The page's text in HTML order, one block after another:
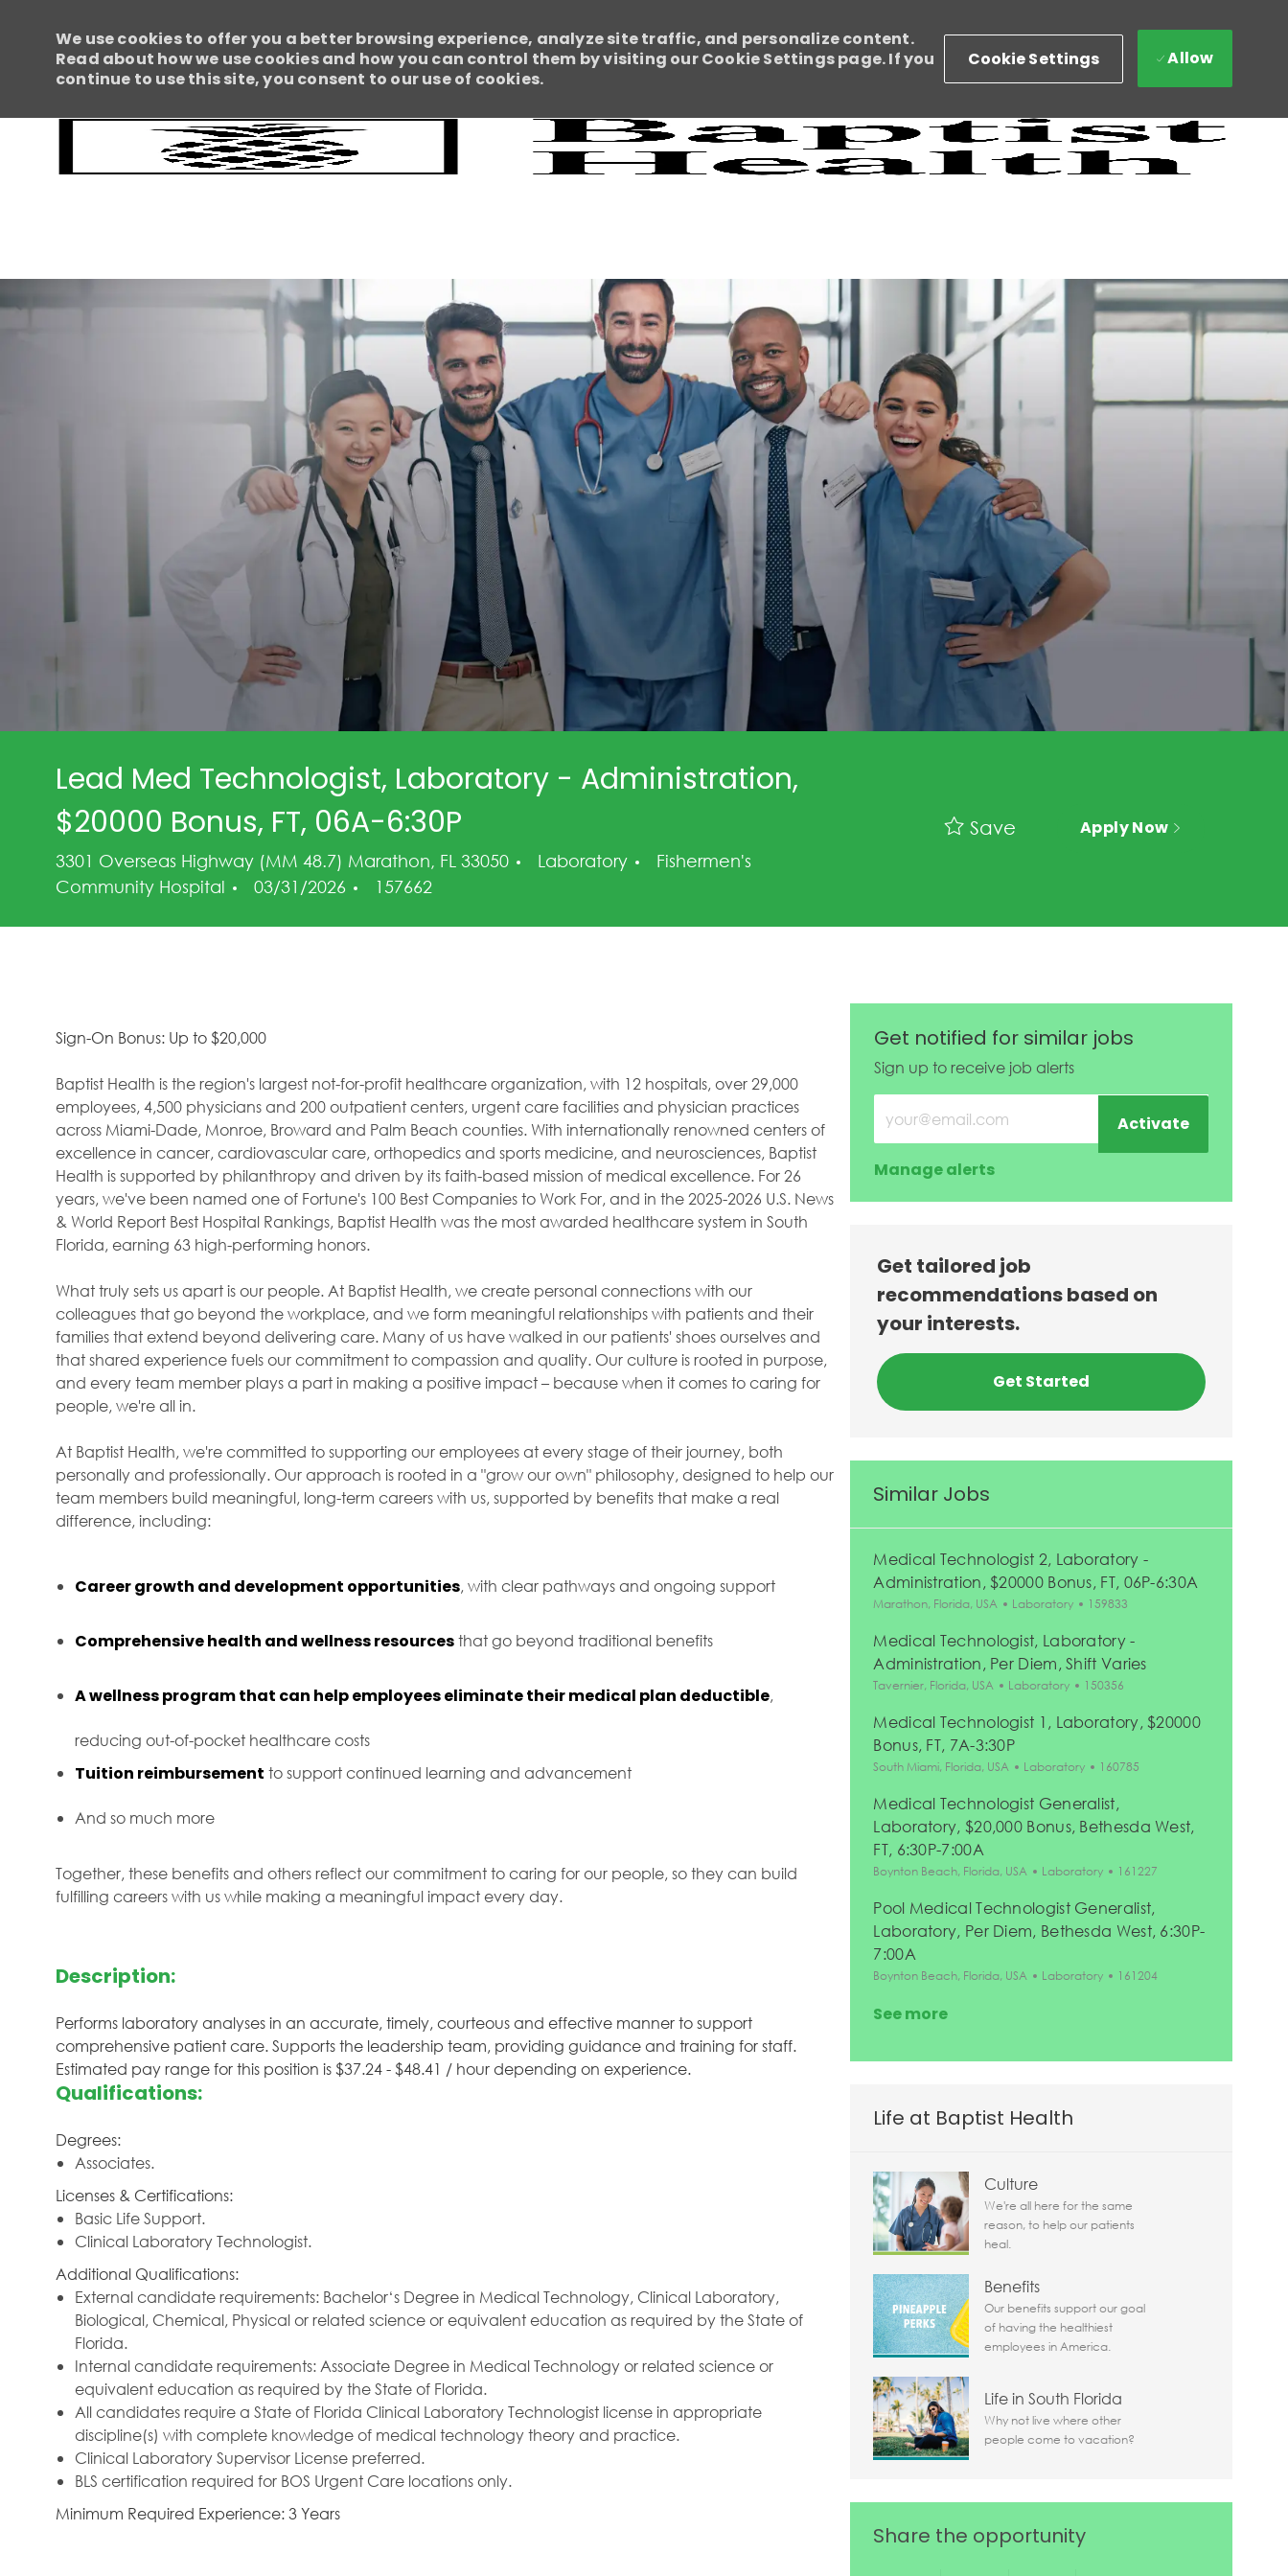
Skip to main content
We use cookies to offer you a better browsing experience, analyze site traffic, and personalize content.
Read about how we use cookies and how you can control them by visiting our Cookie Settings page. If you
continue to use this site, you consent to our use of cookies.
Cookie Settings Allow
Lead Med Technologist, Laboratory - Administration,
$20000 Bonus, FT, 06A-6:30P
3301 Overseas Highway (MM 48.7) Marathon, FL 33050 Category
Laboratory
Fishermen's
Community Hospital
Posted Date
03/31/2026 Job Id
157662
Save Apply Now
Sign-On Bonus: Up to $20,000
Baptist Health is the region's largest not-for-profit healthcare organization, with 12 hospitals, over 29,000
employees, 4,500 physicians and 200 outpatient centers, urgent care facilities and physician practices
across Miami-Dade, Monroe, Broward and Palm Beach counties. With internationally renowned centers of
excellence in cancer, cardiovascular care, orthopedics and sports medicine, and neurosciences, Baptist
Health is supported by philanthropy and driven by its faith-based mission of medical excellence. For 26
years, we've been named one of Fortune's 100 Best Companies to Work For, and in the 2025-2026 U.S. News
& World Report Best Hospital Rankings, Baptist Health was the most awarded healthcare system in South
Florida, earning 63 high-performing honors.
What truly sets us apart is our people. At Baptist Health, we create personal connections with our
colleagues that go beyond the workplace, and we form meaningful relationships with patients and their
families that extend beyond delivering care. Many of us have walked in our patients' shoes ourselves and
that shared experience fuels our commitment to compassion and quality. Our culture is rooted in purpose,
and every team member plays a part in making a positive impact – because when it comes to caring for
people, we're all in.
At Baptist Health, we're committed to supporting our employees at every stage of their journey, both
personally and professionally. Our approach is rooted in a "grow our own" philosophy, designed to help our
team members build meaningful, long-term careers with us, supported by benefits that make a real
difference, including:
Career growth and development opportunities, with clear pathways and ongoing support
Comprehensive health and wellness resourcesthat go beyond traditional benefits
A wellness program that can help employees eliminate their medical plan deductible,
reducing out-of-pocket healthcare costs
Tuition reimbursement to support continued learning and advancement
And so much more
Together, these benefits and others reflect our commitment to caring for our people, so they can build
fulfilling careers with us while making a meaningful impact every day.
Description:
Performs laboratory analyses in an accurate, timely, courteous and effective manner to support
comprehensive patient care. Supports the leadership team, providing guidance and training for staff.
Estimated pay range for this position is $37.24 - $48.41 / hour depending on experience.
Qualifications:
Degrees:
Associates.
Licenses & Certifications:
Basic Life Support.
Clinical Laboratory Technologist.
Additional Qualifications:
External candidate requirements: Bachelor‘s Degree in Medical Technology, Clinical Laboratory,
Biological, Chemical, Physical or related science or equivalent education as required by the State of
Florida.
Internal candidate requirements: Associate Degree in Medical Technology or related science or
equivalent education as required by the State of Florida.
All candidates require a State of Florida Clinical Laboratory Technologist license in appropriate
discipline(s) with complete knowledge of medical technology theory and practice.
Clinical Laboratory Supervisor License preferred.
BLS certification required for BOS Urgent Care locations only.
Minimum Required Experience: 3 Years
Get notified for similar jobs
Sign up to receive job alerts
Enter Email address (Required)
Activate
Manage alerts
Get tailored job
recommendations based on
your interests.
Get Started
Similar Jobs
Medical Technologist 2, Laboratory -
Administration, $20000 Bonus, FT, 06P-6:30A
Location
Marathon, Florida, USA Category
Laboratory Job Id
159833
Medical Technologist, Laboratory -
Administration, Per Diem, Shift Varies
Location
Tavernier, Florida, USA Category
Laboratory Job Id
150356
Medical Technologist 1, Laboratory, $20000
Bonus, FT, 7A-3:30P
Location
South Miami, Florida, USA Category
Laboratory Job Id
160785
Medical Technologist Generalist,
Laboratory, $20,000 Bonus, Bethesda West,
FT, 6:30P-7:00A
Location
Boynton Beach, Florida, USA Category
Laboratory Job Id
161227
Pool Medical Technologist Generalist,
Laboratory, Per Diem, Bethesda West, 6:30P-
7:00A
Location
Boynton Beach, Florida, USA Category
Laboratory Job Id
161204
See more
Life at Baptist Health
Culture
We're all here for the same
reason, to help our patients
heal.
Benefits
Our benefits support our goal
of having the healthiest
employees in America.
Life in South Florida
Why not live where other
people come to vacation?
Share the opportunity